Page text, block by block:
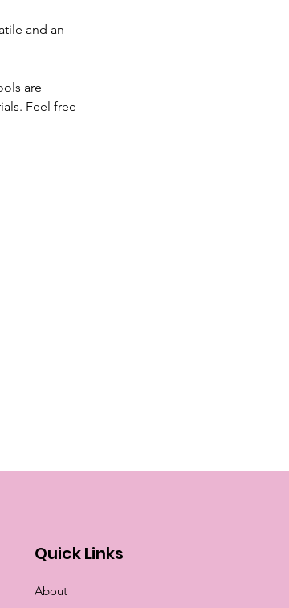
and an
are
Feel free
Quick Links
About